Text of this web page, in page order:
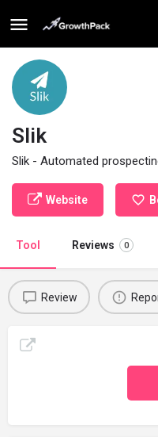
Slik
Slik - Automated
Website
Tool Reviews 0
Review